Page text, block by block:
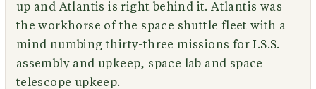
up and Atlantis is right behind it. Atlantis was
the workhorse of the space shuttle fleet with a
mind numbing thirty-three missions for I.S.S.
assembly and upkeep, space lab and space
telescope upkeep.